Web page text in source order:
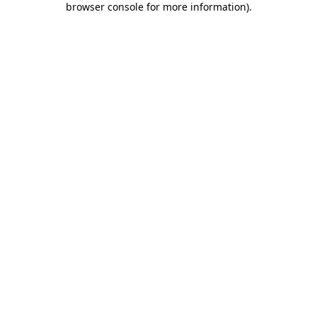
browser console for more information).